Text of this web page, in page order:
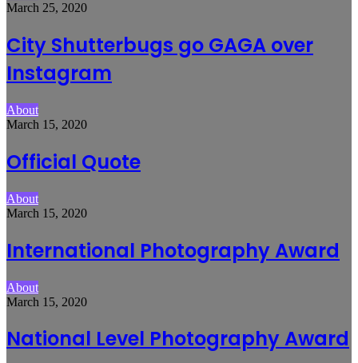
March 25, 2020
City Shutterbugs go GAGA over
Instagram
About
March 15, 2020
Official Quote
About
March 15, 2020
International Photography Award
About
March 15, 2020
National Level Photography Award